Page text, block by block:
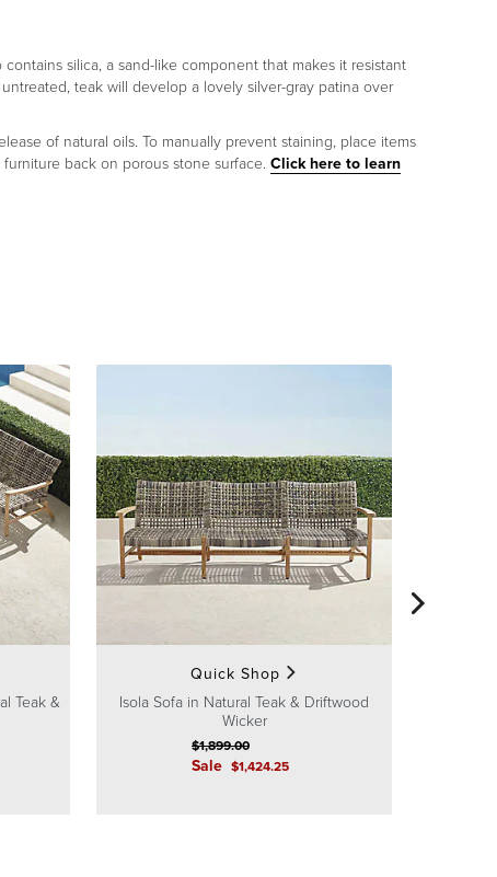
silica, a sand-like component that makes it resistant
teak will develop a lovely silver-gray patina over
of natural oils. To manually prevent staining, place items
back on porous stone surface. Click here to learn
Teak &
Quick Shop
Isola Sofa in Natural Teak & Driftwood
Wicker
Sale $1,424.25
$1,899.00